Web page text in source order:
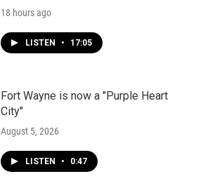
18 hours ago
LISTEN • 17:05
Fort Wayne is now a "Purple Heart
City"
August 5, 2026
LISTEN • 0:47